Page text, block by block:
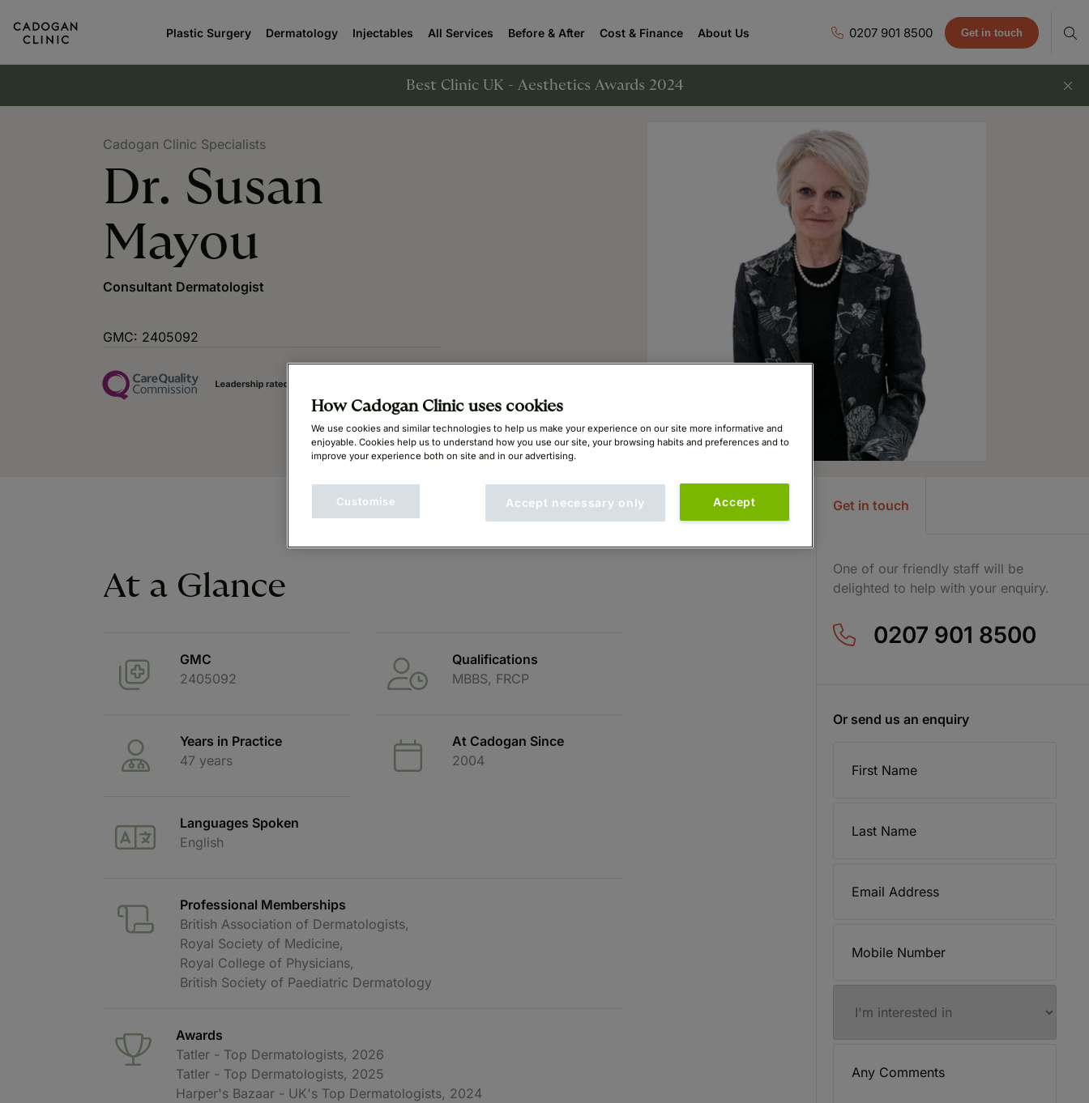
Plastic Surgery Dermatology Injectables All Services Before & After Cost & Finance About Us 0207 901 8500 Get in touch
Best Clinic UK - Aesthetics Awards 2024
Cadogan Clinic Specialists
Dr. Susan
Mayou
Consultant Dermatologist
GMC: 2405092
At a Glance
GMC
2405092
Qualifications
MBBS, FRCP
Years in Practice
47 years
At Cadogan Since
2004
Languages Spoken
English
Professional Memberships
British Association of Dermatologists,
Royal Society of Medicine,
Royal College of Physicians,
British Society of Paediatric Dermatology
Awards
Tatler - Top Dermatologists, 2026
Tatler - Top Dermatologists, 2025
Harper's Bazaar - UK's Top Dermatologists, 2024
Get in touch
One of our friendly staff will be
delighted to help with your enquiry.
0207 901 8500
Or send us an enquiry
How Cadogan Clinic uses cookies
We use cookies and similar technologies to help us make your experience on our site more informative and
enjoyable. Cookies help us to understand how you use our site, your browsing habits and preferences and to
improve your experience both on site and in our advertising.
Accept necessary only Accept
Customise